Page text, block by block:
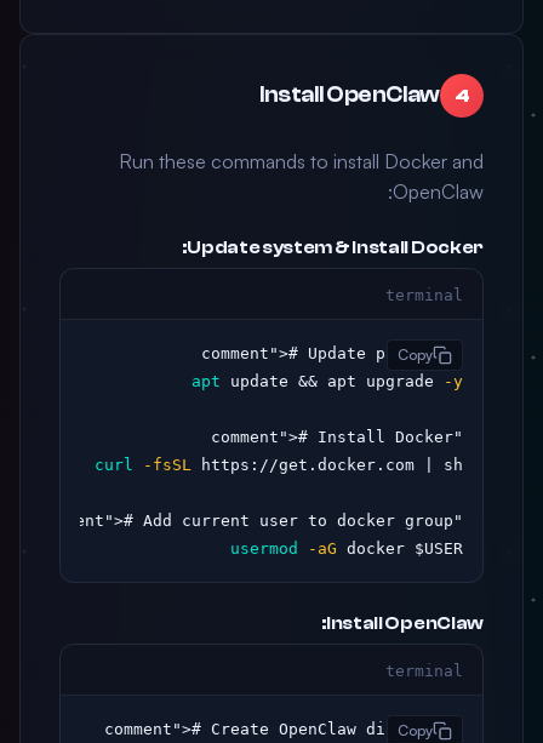
4
Install OpenClaw
Run these commands to install Docker and
OpenClaw:
Update system & install Docker:
terminal
># Update packages
apt update && apt upgrade -y
"comment"
># Install Docker
curl
-fsSL
"comment"
># Add current user to docker group
usermod
-aG docker $USER
Copy
Install OpenClaw:
terminal
># Create OpenClaw directory
Copy